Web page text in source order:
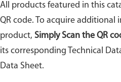
All products featured in this
QR code. To acquire
product, Simply Scan the QR
its corresponding Technical
Data Sheet.